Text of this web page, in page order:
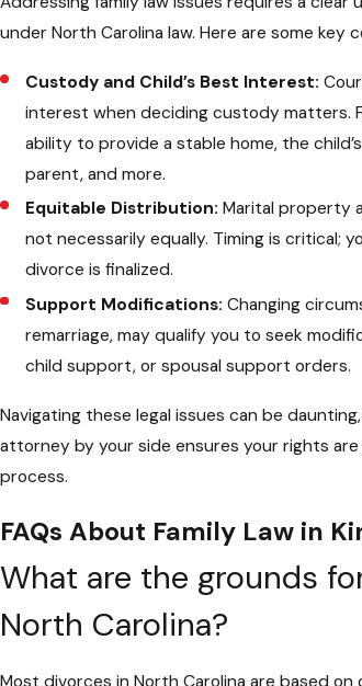
under North Carolina law. Here are some key
Custody and Child’s Best Interest:
interest when deciding custody matters.
ability to provide a stable home, the
parent, and more.
Equitable Distribution: Marital property
not necessarily equally. Timing is critical;
divorce is finalized.
Support Modifications: Changing
remarriage, may qualify you to seek
child support, or spousal support orders.
Navigating these legal issues can be
attorney by your side ensures your rights
process.
FAQs About Family Law in
What are the grounds
North Carolina?
Most divorces in North Carolina are based on